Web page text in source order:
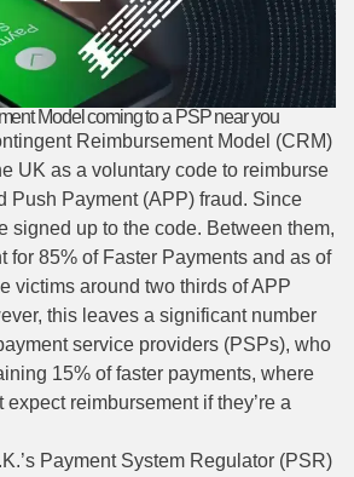
Model coming to a PSP near you
Reimbursement Model (CRM)
UK as a voluntary code to reimburse
Push Payment (APP) fraud. Since
signed up to the code. Between them,
for 85% of Faster Payments and as of
victims around two thirds of APP
this leaves a significant number
service providers (PSPs), who
15% of faster payments, where
reimbursement if they’re a
Payment System Regulator (PSR)